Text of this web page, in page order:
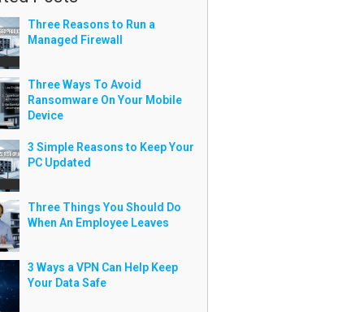
Three Reasons to Run a
Managed Firewall
Three Ways To Avoid
Ransomware On Your Mobile
Device
3 Simple Reasons to Keep Your
PC Updated
Three Things You Should Do
When An Employee Leaves
3 Ways a VPN Can Help Keep
Your Data Safe